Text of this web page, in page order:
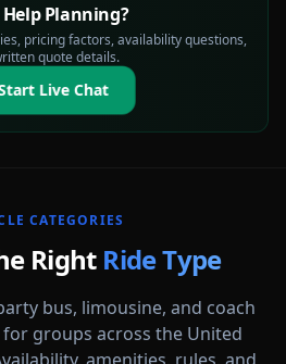
Help Planning?
pricing factors, availability questions,
quote details.
Live Chat
CATEGORIES
Right Ride Type
bus, limousine, and coach
groups across the United